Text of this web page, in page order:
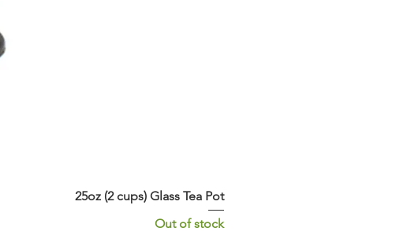
25oz (2 cups) Glass Tea Pot
Out of stock